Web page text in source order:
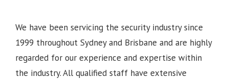
We have been servicing the security industry since
1999 throughout Sydney and Brisbane and are highly
regarded for our experience and expertise within
the industry. All qualified staff have extensive